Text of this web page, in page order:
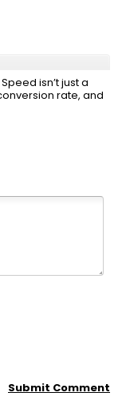
isn’t just a
rate, and
Submit Comment